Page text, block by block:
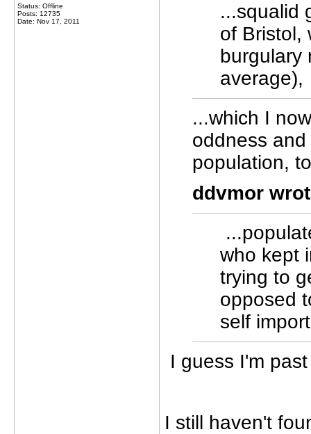
Status: Offline
Posts: 12735
Date: Nov 17, 2011
...squalid
of Bristol,
burgulary
average),
...which I
oddness
population,
ddvmor
who kept
trying to
opposed
self
I guess I'm
I still haven't